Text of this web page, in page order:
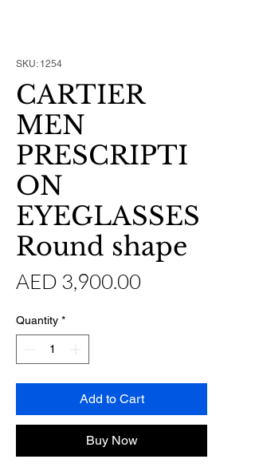
SKU: 1254
CARTIER
MEN
PRESCRIPTI
ON
EYEGLASSES
Round shape
AED 3,900.00Price
Quantity *
Add to Cart
Buy Now